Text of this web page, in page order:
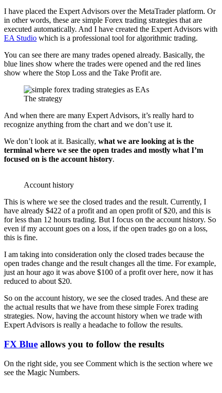
I have placed the Expert Advisors over the MetaTrader platform. Or
in other words, these are simple Forex trading strategies that are
executed automatically. And I have created the Expert Advisors with
EA Studio which is a professional tool for algorithmic trading.
You can see there are many trades opened already. Basically, the
blue lines show where the trades were opened and the red lines
show where the Stop Loss and the Take Profit are.
The strategy
And when there are many Expert Advisors, it’s really hard to
recognize anything from the chart and we don’t use it.
We don’t look at it. Basically, what we are looking at is the
terminal where we see the open trades and mostly what I’m
focused on is the account history.
Account history
This is where we see the closed trades and the result. Currently, I
have already $422 of a profit and an open profit of $20, and this is
for less than 12 hours trading. But I focus on the account history. So
even if my account goes on a loss, if the open trades go on a loss,
this is fine.
I am taking into consideration only the closed trades because the
open trades change and the result changes all the time. For example,
just an hour ago it was above $100 of a profit over here, now it has
reduced to about $20.
So on the account history, we see the closed trades. And these are
the actual results that we have from these simple Forex trading
strategies. Now, having the account history when we trade with
Expert Advisors is really a headache to follow the results.
FX Blue allows you to follow the results
On the right side, you see Comment which is the section where we
see the Magic Numbers.